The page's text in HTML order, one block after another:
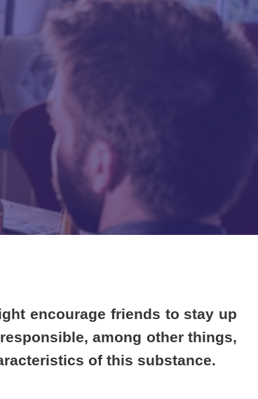
encourage friends to stay up
among other things,
of this substance.